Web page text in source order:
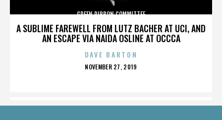
A SUBLIME FAREWELL FROM LUTZ BACHER AT UCI, AND
AN ESCAPE VIA NAIDA OSLINE AT OCCCA
GREEN RIBBON COMMITTEE
DAVE BARTON
POSTED
NOVEMBER 27, 2019